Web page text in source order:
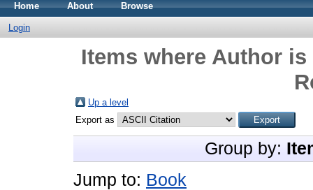
Home About Browse
Login
Items where Author
Up a level
Export as
Group by:
Jump to: Book